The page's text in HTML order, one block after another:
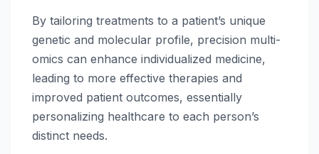
By tailoring treatments to a patient’s unique
genetic and molecular profile, precision multi-
omics can enhance individualized medicine,
leading to more effective therapies and
improved patient outcomes, essentially
personalizing healthcare to each person’s
distinct needs.